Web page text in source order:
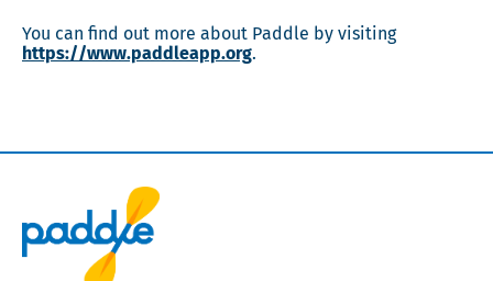
You can find out more about Paddle by visiting
https://www.paddleapp.org.